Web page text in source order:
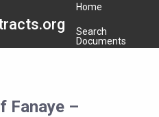
Home
Search
Documents
Fanaye –